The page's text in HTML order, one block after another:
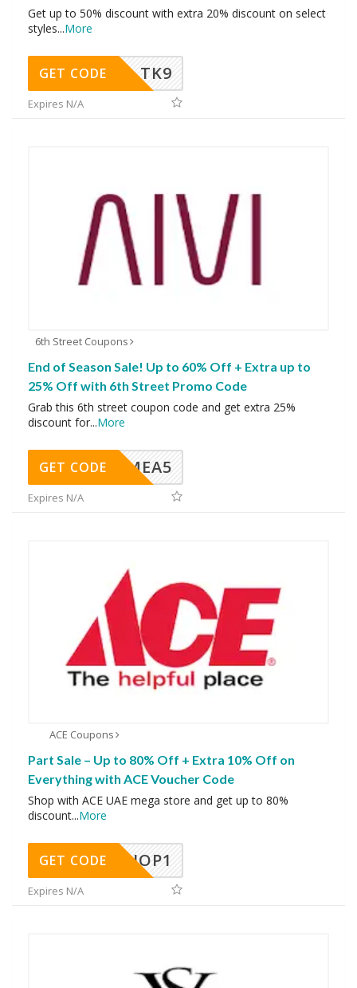
Get up to 50% discount with extra 20% discount on select
styles...More
TK9
GET CODE
Expires N/A
6th Street Coupons
End of Season Sale! Up to 60% Off + Extra up to
25% Off with 6th Street Promo Code
Grab this 6th street coupon code and get extra 25%
discount for...More
SMEA5
GET CODE
Expires N/A
ACE Coupons
Part Sale – Up to 80% Off + Extra 10% Off on
Everything with ACE Voucher Code
Shop with ACE UAE mega store and get up to 80%
discount...More
SHOP1
GET CODE
Expires N/A